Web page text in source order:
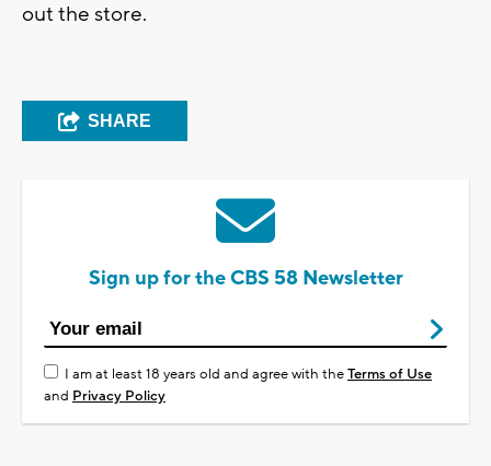
out the store.
SHARE
Sign up for the CBS 58 Newsletter
I am at least 18 years old and agree with theTerms of Use
and Privacy Policy